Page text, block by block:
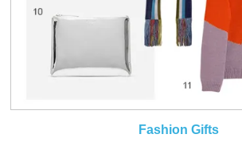
Fashion Gifts